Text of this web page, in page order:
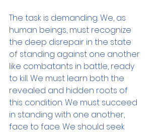
The task is demanding. We, as
human beings, must recognize
the deep disrepair in the state
of standing against one another
like combatants in battle, ready
to kill. We must learn both the
revealed and hidden roots of
this condition. We must succeed
in standing with one another,
face to face. We should seek